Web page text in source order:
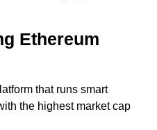
Ethereum
that runs smart
the highest market cap